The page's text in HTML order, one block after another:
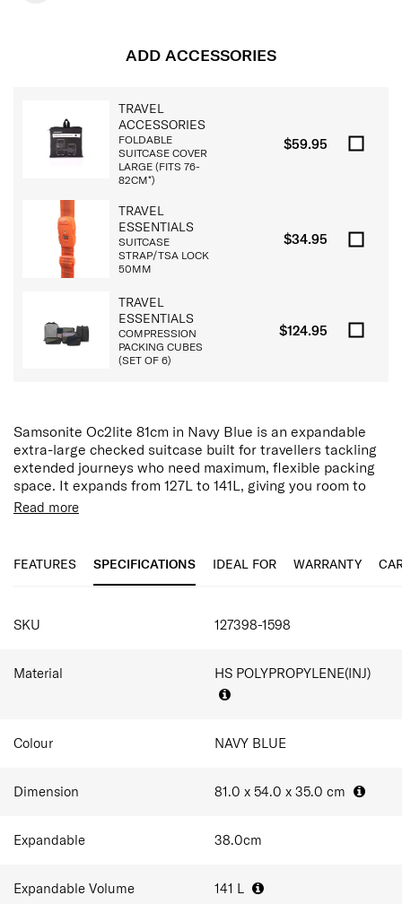
ADD ACCESSORIES
TRAVEL
ACCESSORIES
FOLDABLE
SUITCASE COVER
LARGE (FITS 76-
82CM*)
$59.95
TRAVEL
ESSENTIALS
SUITCASE
STRAP/TSA LOCK
50MM
$34.95
TRAVEL
ESSENTIALS
COMPRESSION
PACKING CUBES
(SET OF 6)
$124.95
Samsonite Oc2lite 81cm in Navy Blue is an expandable
extra-large checked suitcase built for travellers tackling
extended journeys who need maximum, flexible packing
space. It expands from 127L to 141L, giving you room to
grow as your trip does.
theft zippers and an integrated TSA-approved
combination lock help safegaurd belongings throughout
stabilise clothing and essentials in transit — comfortably
fitting 14–20 outfits for trips of over 3 weeks. Travellers
construction with modern security features and stable
Read more
FEATURES SPECIFICATIONS IDEAL FOR WARRANTY
SPECIFICATIONS
SKU 127398-1598
Material HS POLYPROPYLENE(INJ)
Colour NAVY BLUE
Dimension 81.0 x 54.0 x 35.0 cm
Expandable 38.0cm
Expandable Volume 141 L